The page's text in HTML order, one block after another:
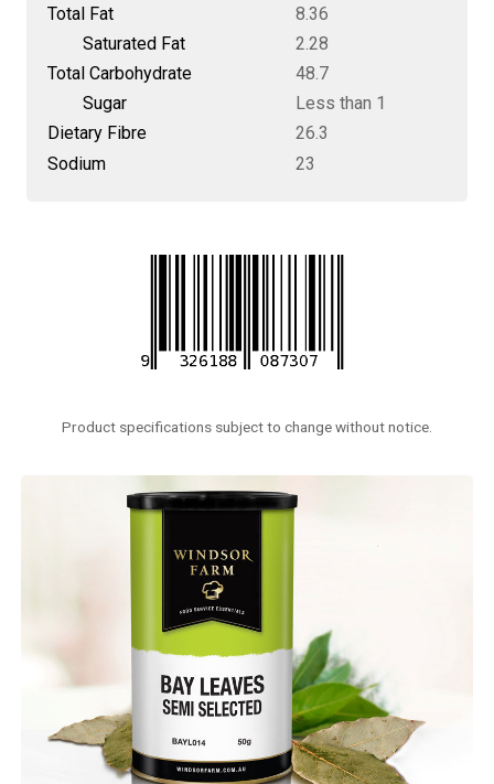
Total Fat
8.36
Saturated Fat
2.28
Total Carbohydrate
48.7
Sugar
Less than 1
Dietary Fibre
26.3
Sodium
23
Product specifications subject to change without notice.